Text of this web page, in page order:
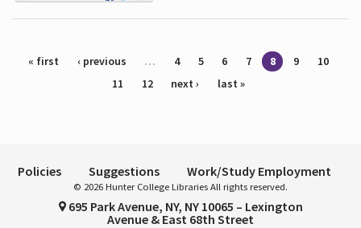
Pages
« first ‹ previous … 4 5 6 7 8 9
10
11
12 next › last »
Policies Suggestions Work/Study Employment
© 2026 Hunter College Libraries All rights reserved.
695 Park Avenue, NY, NY 10065 – Lexington
Avenue & East 68th Street